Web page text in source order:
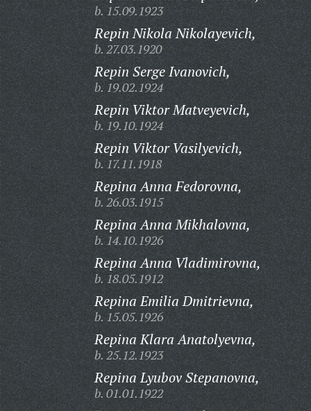
b. 15.09.1923
Repin Nikola Nikolayevich,
b. 27.03.1920
Repin Serge Ivanovich,
b. 19.02.1924
Repin Viktor Matveyevich,
b. 19.10.1924
Repin Viktor Vasilyevich,
b. 17.11.1918
Repina Anna Fedorovna,
b. 26.03.1915
Repina Anna Mikhalovna,
b. 14.10.1926
Repina Anna Vladimirovna,
b. 18.05.1912
Repina Emilia Dmitrievna,
b. 15.05.1926
Repina Klara Anatolyevna,
b. 25.12.1923
Repina Lyubov Stepanovna,
b. 01.01.1922